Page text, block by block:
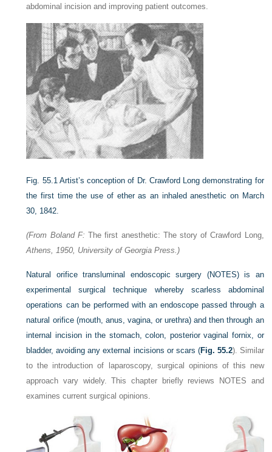
abdominal incision and improving patient outcomes.
Fig. 55.1 Artist’s conception of Dr. Crawford Long demonstrating for
the first time the use of ether as an inhaled anesthetic on March
30, 1842.
(From Boland F: The first anesthetic: The story of Crawford Long,
Athens, 1950, University of Georgia Press.)
Natural orifice transluminal endoscopic surgery (NOTES) is an
experimental surgical technique whereby scarless abdominal
operations can be performed with an endoscope passed through a
natural orifice (mouth, anus, vagina, or urethra) and then through an
internal incision in the stomach, colon, posterior vaginal fornix, or
bladder, avoiding any external incisions or scars (Fig. 55.2). Similar
to the introduction of laparoscopy, surgical opinions of this new
approach vary widely. This chapter briefly reviews NOTES and
examines current surgical opinions.